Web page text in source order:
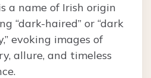
a name of Irish origin
“dark-haired” or “dark
evoking images of
allure, and timeless